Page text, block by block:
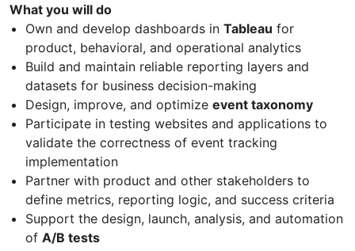
What you will do
Own and develop dashboards in Tableau for
product, behavioral, and operational analytics
Build and maintain reliable reporting layers and
datasets for business decision-making
Design, improve, and optimize event taxonomy
Participate in testing websites and applications to
validate the correctness of event tracking
implementation
Partner with product and other stakeholders to
define metrics, reporting logic, and success criteria
Support the design, launch, analysis, and automation
of A/B tests